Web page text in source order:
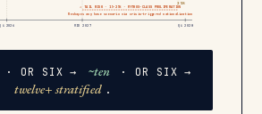
Q4 2026 MID 2027 Q4 2028
25%
⚠ TAIL RISK · 15–25% · MYTHOS-CLASS PROLIFERATION
Reshapes any base scenario via crisis-triggered nationalization
· OR SIX → ~ten · OR SIX →
twelve+ stratified .